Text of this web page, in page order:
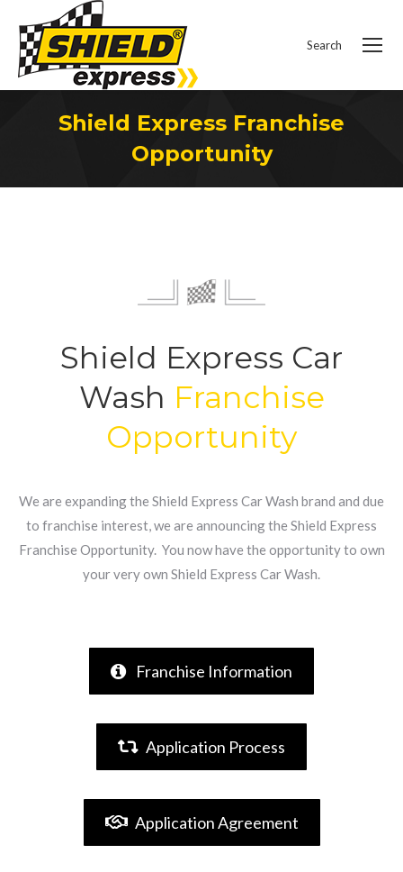
Search:
Search
Shield Express Franchise
Opportunity
Shield Express Car
Wash Franchise
Opportunity
We are expanding the Shield Express Car Wash brand and due
to franchise interest, we are announcing the Shield Express
Franchise Opportunity. You now have the opportunity to own
your very own Shield Express Car Wash.
Franchise Information
Application Process
Application Agreement